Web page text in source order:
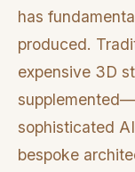
has
produced.
expensive 3D
sophisticated
bespoke